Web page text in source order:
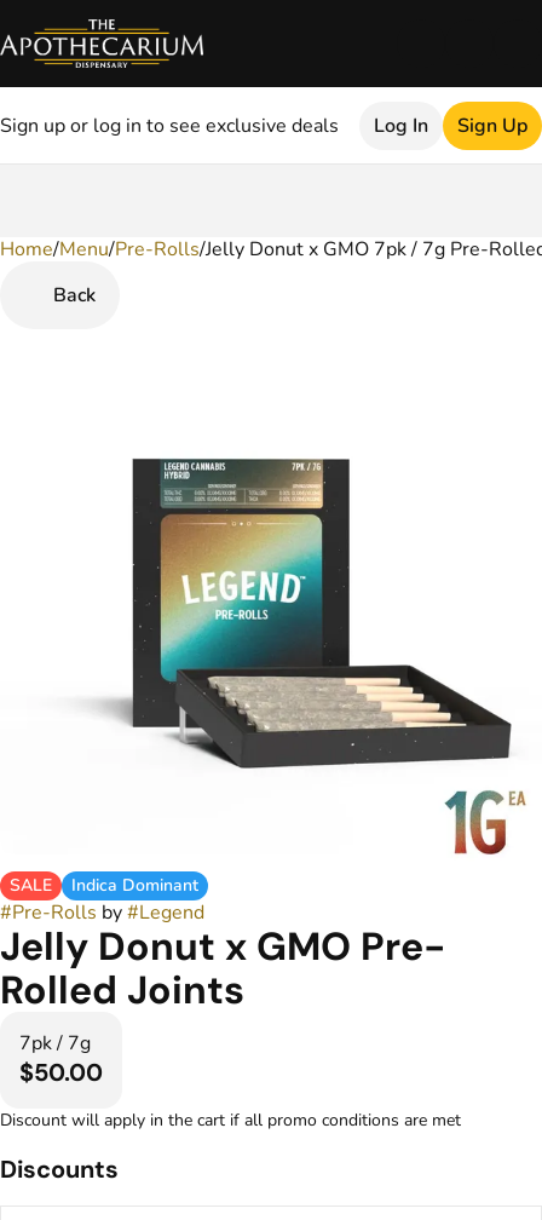
Sign up or log in to see exclusive deals Log In Sign Up
Home/Menu/Pre-Rolls/Jelly Donut x GMO 7pk / 7g Pre-
Back
SALE Indica Dominant
#Pre-Rolls by#Legend
Jelly Donut x GMO Pre-
Rolled Joints
7pk / 7g
$50.00
Discount will apply in the cart if all promo conditions are met
Discounts
0